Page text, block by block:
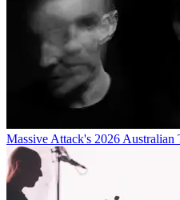
Massive Attack's 2026 Australian